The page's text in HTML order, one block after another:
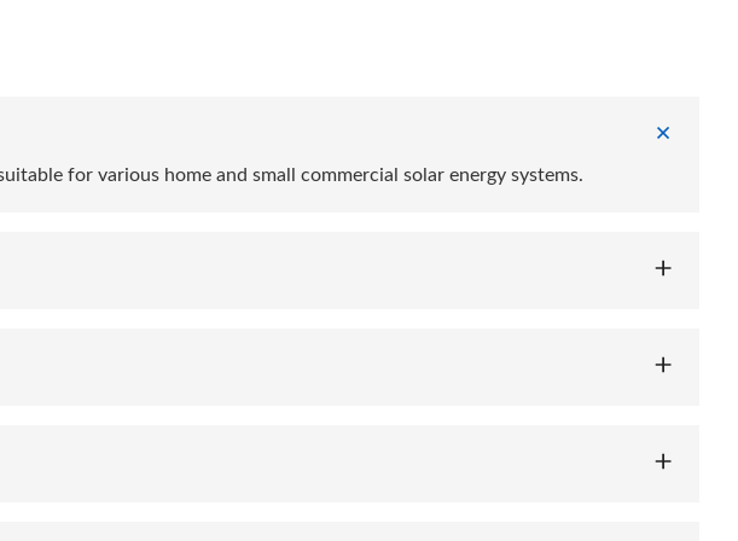
for various home and small commercial solar energy systems.